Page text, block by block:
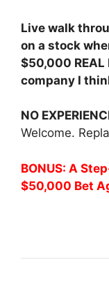
Live walk
on a stock
$50,000 REAL
company I
NO
Welcome.
BONUS: A
$50,000 Bet